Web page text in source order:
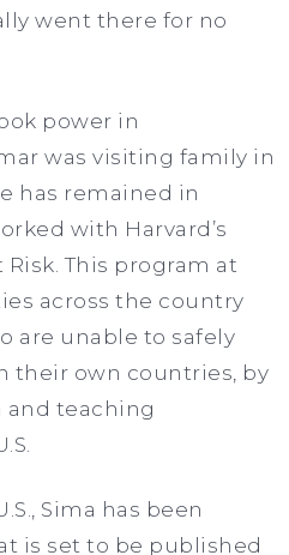
went there for no
power in
was visiting family in
has remained in
with Harvard’s
This program at
across the country
are unable to safely
their own countries, by
teaching
Sima has been
is set to be published